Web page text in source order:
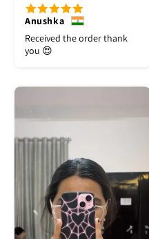
Anushka
Received the order thank
you 😍